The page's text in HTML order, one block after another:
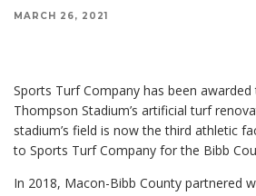
MARCH 26, 2021
Sports Turf Company has been
Thompson Stadium’s artificial turf
stadium’s field is now the third athletic
to Sports Turf Company for the Bibb
In 2018, Macon-Bibb County partnered